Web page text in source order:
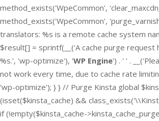
method_exists('WpeCommon',
method_exists('WpeCommon',
translators: %s is a remote cache system
$result[] = sprintf(__('A cache purge request
%s.', 'wp-optimize'), 'WP Engine') . ' ' .
not work every time, due to cache rate
'wp-optimize'); } } // Purge Kinsta global
(isset($kinsta_cache) &&
if (!empty($kinsta_cache-